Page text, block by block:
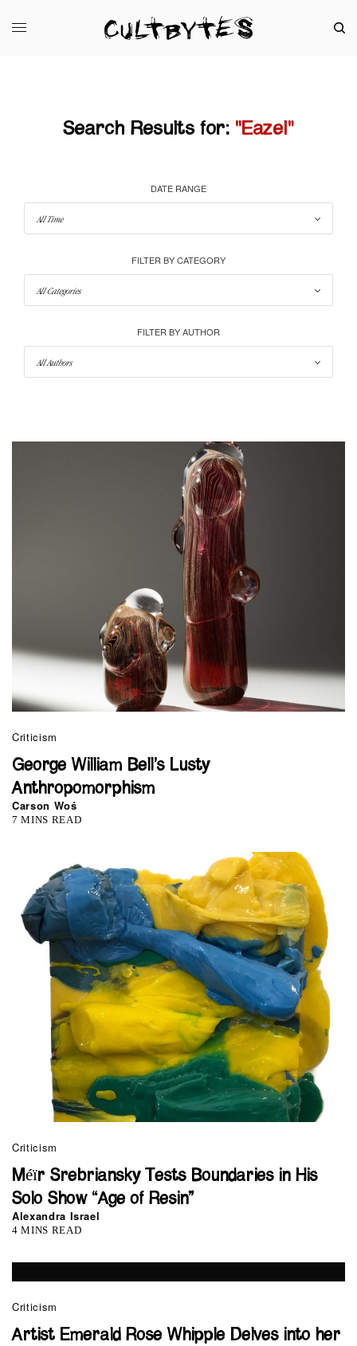
Search Results for: "Eazel"
DATE RANGE
FILTER BY CATEGORY
FILTER BY AUTHOR
Criticism
George William Bell’s Lusty
Anthropomorphism
Carson Woś
7 MINS READ
Criticism
Méïr Srebriansky Tests Boundaries in His
Solo Show “Age of Resin”
Alexandra Israel
4 MINS READ
Criticism
Artist Emerald Rose Whipple Delves into her